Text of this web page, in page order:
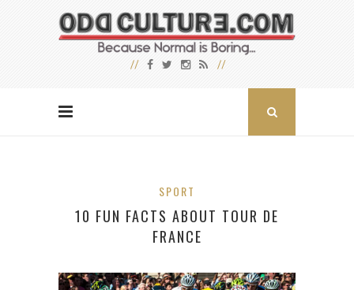
SPORT
10 FUN FACTS ABOUT TOUR DE
FRANCE